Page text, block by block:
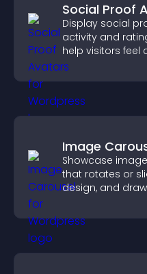
Social Proof
Display social
activity and
help visitors feel
credibility.
Image
Showcase
that rotates or
design, and